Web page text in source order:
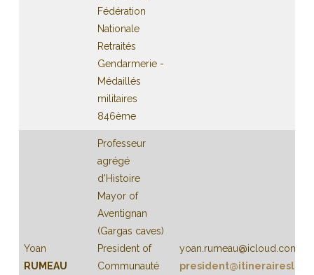
Fédération
Nationale
Retraités
Gendarmerie -
Médaillés
militaires
846ème
Yoan
RUMEAU
Professeur
agrégé
d'Histoire
Mayor of
Aventignan
(Gargas caves)
President of
Communauté
yoan.rumeau@icloud.com